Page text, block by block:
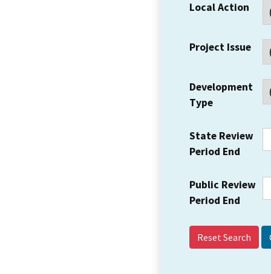
Local Action
Project Issue
Development
Type
State Review
Period End
Public Review
Period End
Reset Search